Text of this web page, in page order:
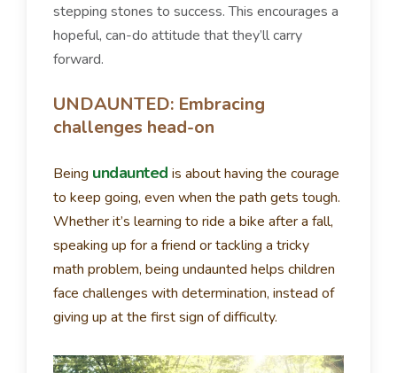
stepping stones to success. This encourages a
hopeful, can-do attitude that they’ll carry
forward.
UNDAUNTED: Embracing
challenges head-on
Being undaunted is about having the courage
to keep going, even when the path gets tough.
Whether it’s learning to ride a bike after a fall,
speaking up for a friend or tackling a tricky
math problem, being undaunted helps children
face challenges with determination, instead of
giving up at the first sign of difficulty.